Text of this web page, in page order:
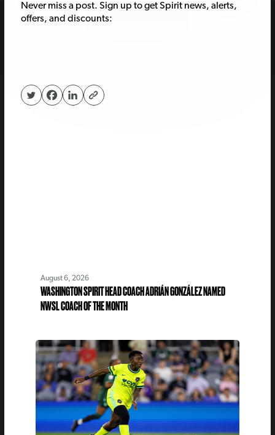
Never miss a post. Sign up to get Spirit news, alerts,
offers, and discounts:
August 6, 2026
WASHINGTON SPIRIT HEAD COACH ADRIÁN GONZÁLEZ NAMED
NWSL COACH OF THE MONTH